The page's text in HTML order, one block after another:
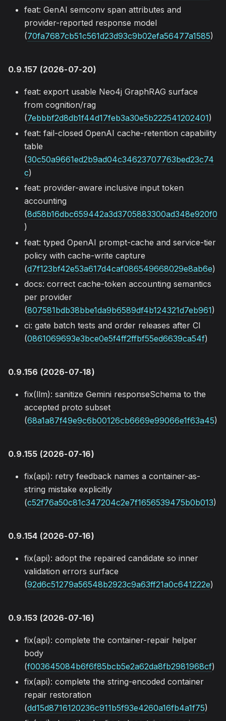
feat: GenAI semconv span attributes and
provider-reported response model
(70fa7687cb51c561d23d93c9b02efa56477a1585)
0.9.157 (2026-07-20)
feat: export usable Neo4j GraphRAG surface
from cognition/rag
(7ebbbf2d8db1f44d17feb3a30e5b222541202401)
feat: fail-closed OpenAI cache-retention capability
table
(30c50a9661ed2b9ad04c34623707763bed23c74
c)
feat: provider-aware inclusive input token
accounting
(8d58b16dbc659442a3d3705883300ad348e920f0
)
feat: typed OpenAI prompt-cache and service-tier
policy with cache-write capture
(d7f123bf42e53a617d4caf086549668029e8ab6e)
docs: correct cache-token accounting semantics
per provider
(807581bdb38bbe1da9b6589df4b124321d7eb961)
ci: gate batch tests and order releases after CI
(0861069693e3bce0e5f4ff2ffbf55ed6639ca54f)
0.9.156 (2026-07-18)
fix(llm): sanitize Gemini responseSchema to the
accepted proto subset
(68a1a87f49e9c6b00126cb6669e99066e1f63a45)
0.9.155 (2026-07-16)
fix(api): retry feedback names a container-as-
string mistake explicitly
(c52f76a50c81c347204c2e7f1656539475b0b013)
0.9.154 (2026-07-16)
fix(api): adopt the repaired candidate so inner
validation errors surface
(92d6c51279a56548b2923c9a63ff21a0c641222e)
0.9.153 (2026-07-16)
fix(api): complete the container-repair helper
body
(f003645084b6f6f85bcb5e2a62da8fb2981968cf)
fix(api): complete the string-encoded container
repair restoration
(dd15d8716120236c911b5f93e4260a16fb4a1f75)